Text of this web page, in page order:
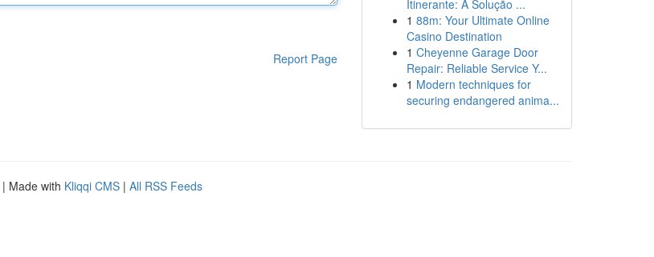
Report Page
Itinerante: A Solução ...
1 88m: Your Ultimate Online
Casino Destination
1 Cheyenne Garage Door
Repair: Reliable Service Y...
1 Modern techniques for
securing endangered anima...
| Made with Kliqqi CMS | All RSS Feeds